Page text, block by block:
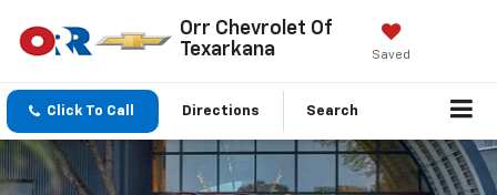
Orr Chevrolet Of
Texarkana
Saved
Click To Call Directions Search